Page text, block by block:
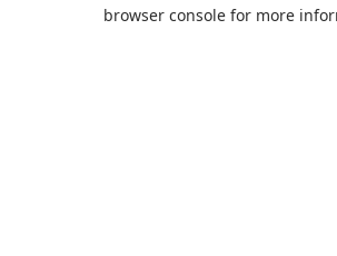
browser console for more